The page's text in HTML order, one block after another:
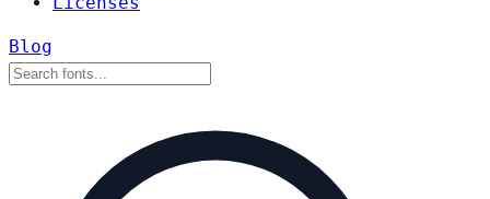
Blog